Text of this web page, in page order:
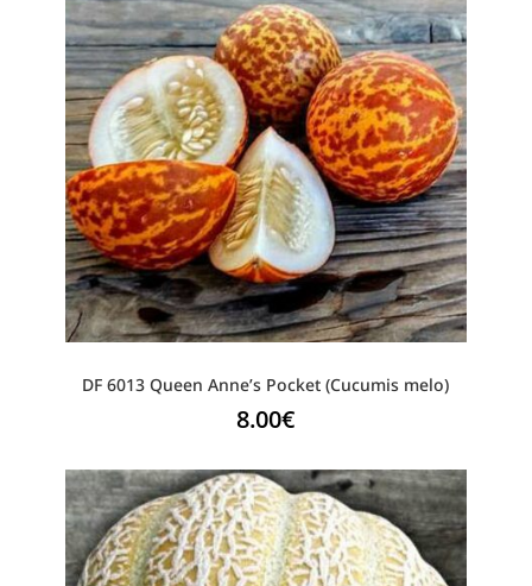
DF 6013 Queen Anne’s Pocket (Cucumis melo)
8.00€